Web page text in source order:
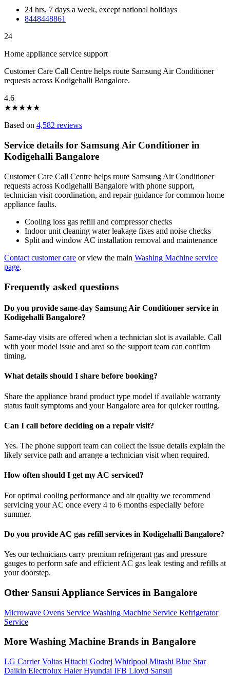
24 hrs, 7 days a week, except national holidays
8448448861
24
Home appliance service support
Customer Care Call Centre helps route Samsung Air Conditioner
requests across Kodigehalli Bangalore.
4.6
★★★★★
Based on 4,582 reviews
Service details for Samsung Air Conditioner in
Kodigehalli Bangalore
Customer Care Call Centre helps route Samsung Air Conditioner
requests across Kodigehalli Bangalore with phone support,
technician visit coordination, and repair guidance for common home
appliance faults.
Cooling loss gas refill and compressor checks
Indoor unit cleaning water leakage fixes and noise checks
Split and window AC installation removal and maintenance
Contact customer care or view the main Washing Machine service
page.
Frequently asked questions
Do you provide same-day Samsung Air Conditioner service in
Kodigehalli Bangalore?
Same-day visits are offered when a technician slot is available. Call
with your model issue and area so the support team can confirm
timing.
What details should I share before booking?
Share the appliance brand product type model if available warranty
status fault symptoms and your Bangalore area for quicker routing.
Can I call before deciding on a repair visit?
Yes. The phone support team can collect the issue details explain the
likely service path and arrange a technician visit when required.
How often should I get my AC serviced?
For optimal cooling performance and air quality we recommend
servicing your AC once every 4 to 6 months especially before
summer.
Do you provide AC gas refill services in Kodigehalli Bangalore?
Yes our technicians carry premium refrigerant gas and pressure
gauges to perform safe and efficient AC gas leak testing and refills at
your doorstep.
Other Sansui Appliance Services in Bangalore
Microwave Ovens Service Washing Machine Service Refrigerator
Service
More Washing Machine Brands in Bangalore
LG CarrierVoltas Hitachi Godrej Whirlpool Mitashi Blue Star
Daikin Electrolux HaierHyundai IFB Lloyd Sansui